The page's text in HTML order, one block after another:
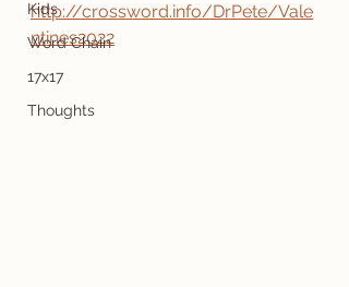
Kids
Word Chain
17x17
Thoughts
http://crossword.info/DrPete/Vale
ntines2022